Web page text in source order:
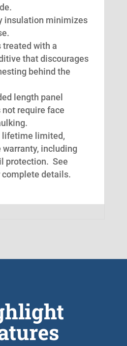
insulation minimizes
treated with a
that discourages
behind the
length panel
require face
lifetime limited,
including
protection. See
details.